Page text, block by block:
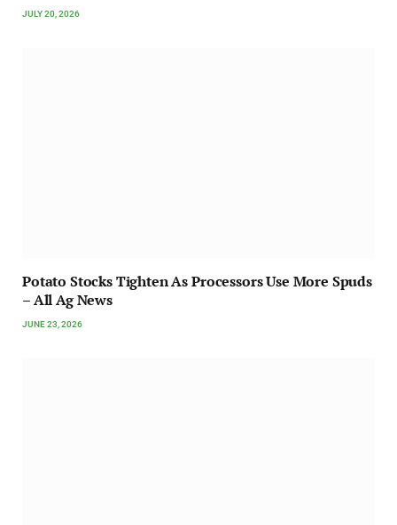
JULY 20, 2026
Potato Stocks Tighten As Processors Use More Spuds
– All Ag News
JUNE 23, 2026